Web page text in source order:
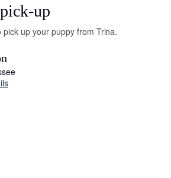
up
up your puppy from Trina.